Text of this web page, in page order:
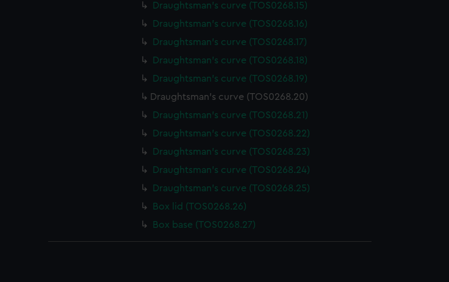
Draughtsman's curve (TOS0268.15)
Draughtsman's curve (TOS0268.16)
Draughtsman's curve (TOS0268.17)
Draughtsman's curve (TOS0268.18)
Draughtsman's curve (TOS0268.19)
Draughtsman's curve (TOS0268.20)
Draughtsman's curve (TOS0268.21)
Draughtsman's curve (TOS0268.22)
Draughtsman's curve (TOS0268.23)
Draughtsman's curve (TOS0268.24)
Draughtsman's curve (TOS0268.25)
Box lid (TOS0268.26)
Box base (TOS0268.27)